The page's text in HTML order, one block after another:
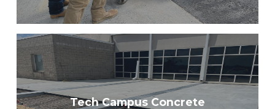
Tech Campus Concrete